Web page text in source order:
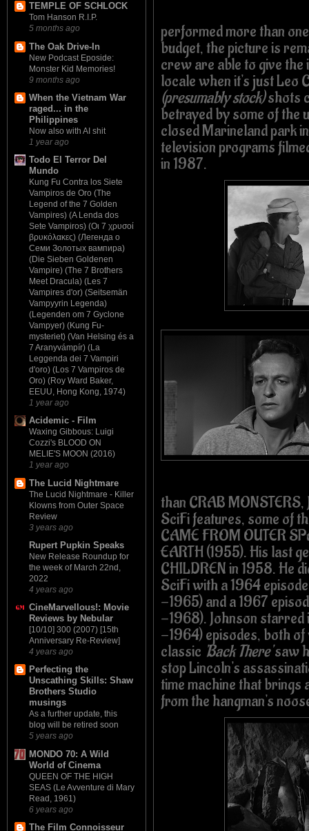
TEMPLE OF SCHLOCK
Tom Hanson R.I.P.
5 months ago
The Oak Drive-In
New Podcast Eposide:
Monster Kid Memories!
9 months ago
When the Vietnam War
raged... in the
Philippines
Now also with AI shit
1 year ago
Todo El Terror Del
Mundo
Kung Fu Contra los Siete
Vampiros de Oro (The
Legend of the 7 Golden
Vampires) (A Lenda dos
Sete Vampiros) (Οι 7 χρυσοί
βρυκόλακες) (Легенда о
Семи Золотых вампира)
(Die Sieben Goldenen
Vampire) (The 7 Brothers
Meet Dracula) (Les 7
Vampires d'or) (Seitsemän
Vampyyrin Legenda)
(Legenden om 7 Gyclone
Vampyer) (Kung Fu-
mysteriet) (Van Helsing és a
7 Aranyvámpír) (La
Leggenda dei 7 Vampiri
d'oro) (Los 7 Vampiros de
Oro) (Roy Ward Baker,
EEUU, Hong Kong, 1974)
1 year ago
Acidemic - Film
Waxing Gibbous: Luigi
Cozzi's BLOOD ON
MELIE'S MOON (2016)
1 year ago
The Lucid Nightmare
The Lucid Nightmare - Killer
Klowns from Outer Space
Review
3 years ago
Rupert Pupkin Speaks
New Release Roundup for
the week of March 22nd,
2022
4 years ago
CineMarvellous!: Movie
Reviews by Nebular
[10/10] 300 (2007) [15th
Anniversary Re-Review]
4 years ago
Perfecting the
Unscathing Skills: Shaw
Brothers Studio
musings
As a further update, this
blog will be retired soon
5 years ago
MONDO 70: A Wild
World of Cinema
QUEEN OF THE HIGH
SEAS (Le Avventure di Mary
Read, 1961)
6 years ago
The Film Connoisseur
performed more than
budget, the picture is
crew are able to give
locale when it's just Leo
(presumably stock)shots
betrayed by some of the
closed Marineland park
television programs
in 1987.
than CRAB
SciFi features, some of
CAME FROM OUTER
EARTH (1955). His last
CHILDREN in 1958. He
SciFi with a 1964
-1965) and a 1967
-1968). Johnson
-1964) episodes, both
classic 'Back There'saw
stop Lincoln's
time machine that
from the hangman's